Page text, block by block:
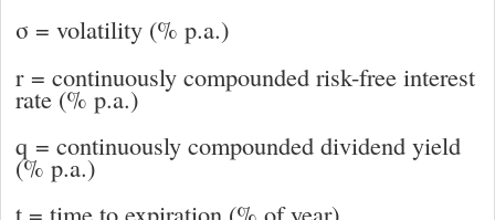
σ = volatility (% p.a.)
r = continuously compounded risk-free interest
rate (% p.a.)
q = continuously compounded dividend yield
(% p.a.)